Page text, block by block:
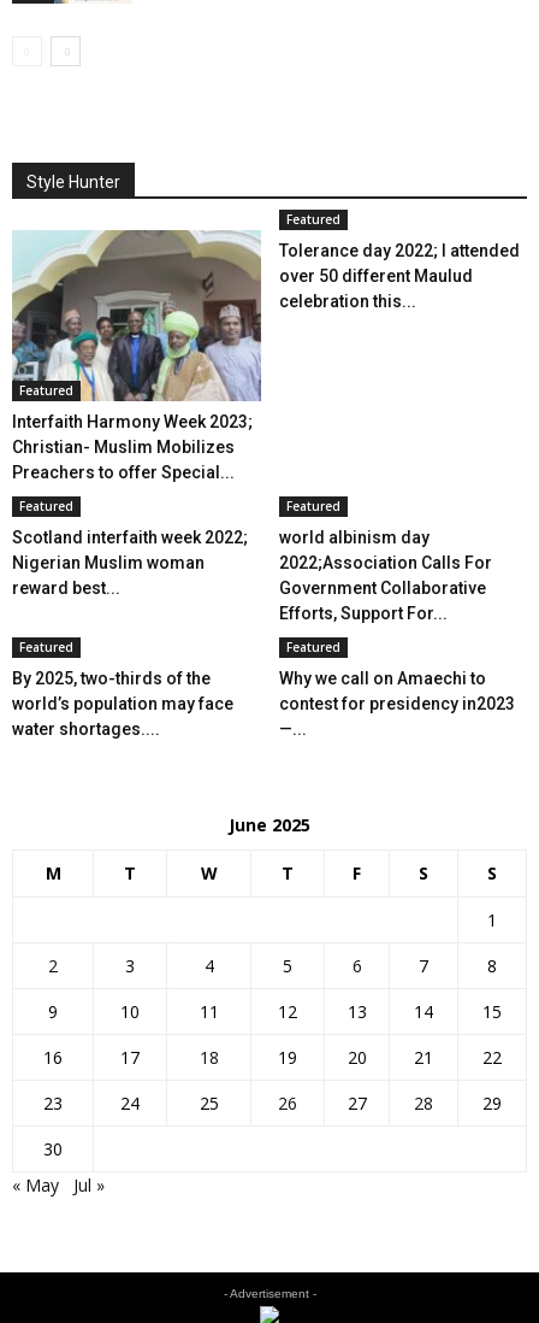
Style Hunter
Featured
Interfaith Harmony Week 2023;
Christian- Muslim Mobilizes
Preachers to offer Special...
Featured
Tolerance day 2022; I attended
over 50 different Maulud
celebration this...
Featured
Scotland interfaith week 2022;
Nigerian Muslim woman
reward best...
Featured
world albinism day
2022;Association Calls For
Government Collaborative
Efforts, Support For...
Featured
By 2025, two-thirds of the
world’s population may face
water shortages....
Featured
Why we call on Amaechi to
contest for presidency in2023
—...
June 2025
M T W T F S S
1
2
3 4 5 6 7
8
9
10 11 12 13 14
15
16
17 18 19 20 21
22
23
24 25 26 27 28
29
30
« May
Jul »
- Advertisement -